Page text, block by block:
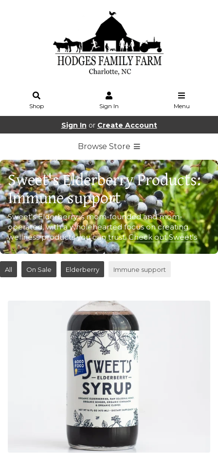
Shop Sign In Menu
Sign In or Create Account
Browse Store
Sweet's Elderberry Products:
Immune support
Sweet's Elderberry is mom-founded and mom-
operated, with a wholehearted focus on creating
wellness products you can trust.Check out Sweet's
All On Sale Elderberry Immune support